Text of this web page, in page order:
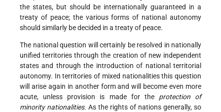
the states, but should be internationally guaranteed in a
treaty of peace; the various forms of national autonomy
should similarly be decided in a treaty of peace.
The national question will certainly be resolved in nationally
unified territories through the creation of new independent
states and through the introduction of national territorial
autonomy. In territories of mixed nationalities this question
will arise again in another form and will become even more
acute, unless provision is made for the protection of
minority nationalities. As the rights of nations generally, so